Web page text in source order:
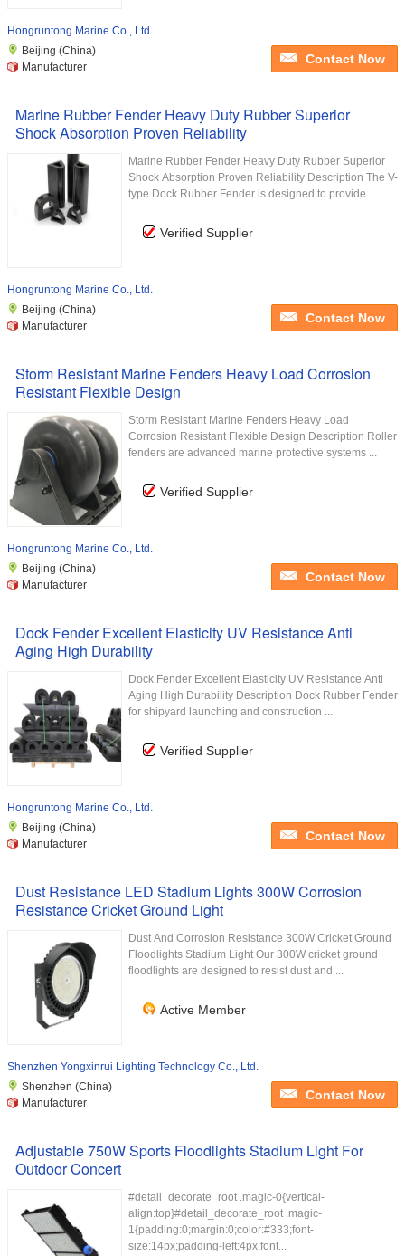
Hongruntong Marine Co., Ltd.
Beijing (China)
Manufacturer
Contact Now
Marine Rubber Fender Heavy Duty Rubber Superior
Shock Absorption Proven Reliability
Marine Rubber Fender Heavy Duty Rubber Superior
Shock Absorption Proven Reliability Description The V-
type Dock Rubber Fender is designed to provide ...
Verified Supplier
Hongruntong Marine Co., Ltd.
Beijing (China)
Manufacturer
Contact Now
Storm Resistant Marine Fenders Heavy Load Corrosion
Resistant Flexible Design
Storm Resistant Marine Fenders Heavy Load
Corrosion Resistant Flexible Design Description Roller
fenders are advanced marine protective systems ...
Verified Supplier
Hongruntong Marine Co., Ltd.
Beijing (China)
Manufacturer
Contact Now
Dock Fender Excellent Elasticity UV Resistance Anti
Aging High Durability
Dock Fender Excellent Elasticity UV Resistance Anti
Aging High Durability Description Dock Rubber Fender
for shipyard launching and construction ...
Verified Supplier
Hongruntong Marine Co., Ltd.
Beijing (China)
Manufacturer
Contact Now
Dust Resistance LED Stadium Lights 300W Corrosion
Resistance Cricket Ground Light
Dust And Corrosion Resistance 300W Cricket Ground
Floodlights Stadium Light Our 300W cricket ground
floodlights are designed to resist dust and ...
Active Member
Shenzhen Yongxinrui Lighting Technology Co., Ltd.
Shenzhen (China)
Manufacturer
Contact Now
Adjustable 750W Sports Floodlights Stadium Light For
Outdoor Concert
#detail_decorate_root .magic-0{vertical-
align:top}#detail_decorate_root .magic-
1{padding:0;margin:0;color:#333;font-
size:14px;padding-left:4px;font...